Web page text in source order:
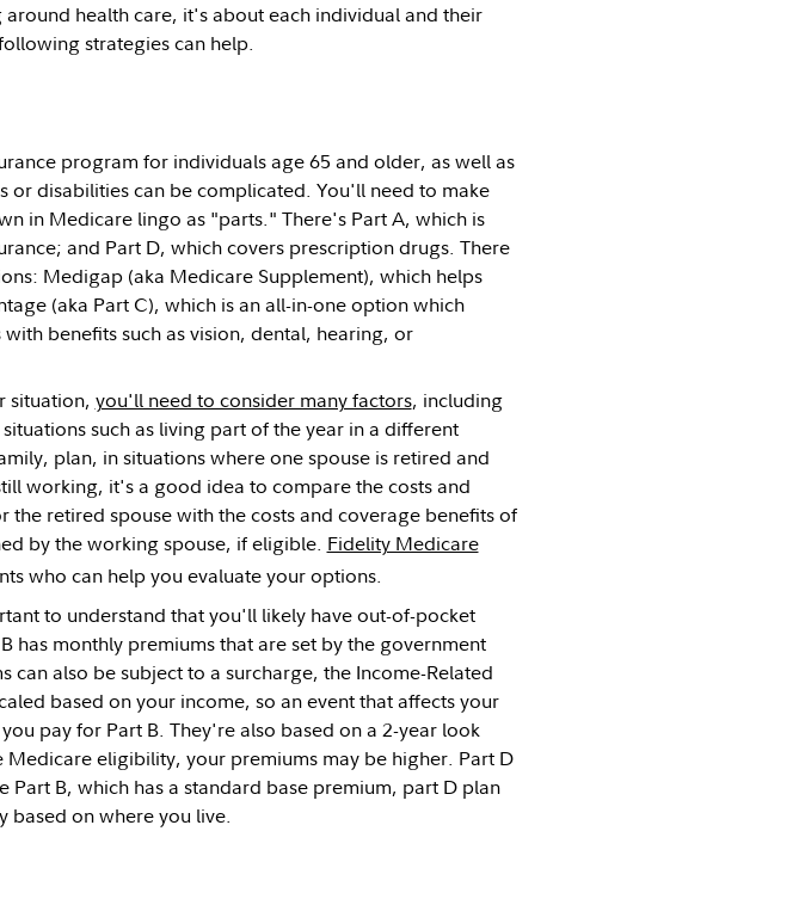
health care, it's about each individual and their
strategies can help.
program for individuals age 65 and older, as well as
disabilities can be complicated. You'll need to make
in Medicare lingo as "parts." There's Part A, which is
and Part D, which covers prescription drugs. There
Medigap (aka Medicare Supplement), which helps
(aka Part C), which is an all-in-one option which
benefits such as vision, dental, hearing, or
situation, you'll need to consider many factors, including
such as living part of the year in a different
plan, in situations where one spouse is retired and
working, it's a good idea to compare the costs and
retired spouse with the costs and coverage benefits of
by the working spouse, if eligible. Fidelity Medicare
who can help you evaluate your options.
to understand that you'll likely have out-of-pocket
has monthly premiums that are set by the government
can also be subject to a surcharge, the Income-Related
based on your income, so an event that affects your
pay for Part B. They're also based on a 2-year look
eligibility, your premiums may be higher. Part D
Part B, which has a standard base premium, part D plan
based on where you live.